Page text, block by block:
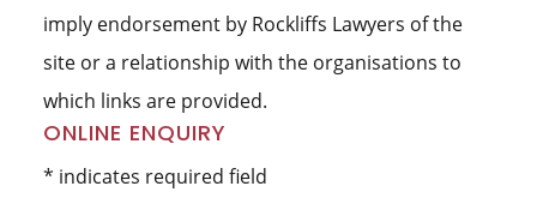
imply endorsement by Rockliffs Lawyers of the
site or a relationship with the organisations to
which links are provided.
Primary
Sidebar
ONLINE ENQUIRY
* indicates required field